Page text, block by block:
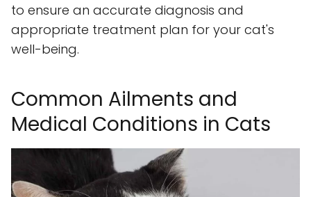
to ensure an accurate diagnosis and
appropriate treatment plan for your cat's
well-being.
Common Ailments and
Medical Conditions in Cats